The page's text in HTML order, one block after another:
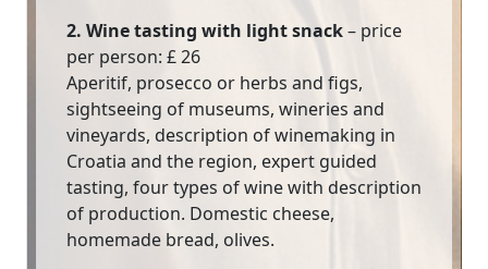
2. Wine tasting with light snack– price
per person: £ 26
Aperitif, prosecco or herbs and figs,
sightseeing of museums, wineries and
vineyards, description of winemaking in
Croatia and the region, expert guided
tasting, four types of wine with description
of production. Domestic cheese,
homemade bread, olives.